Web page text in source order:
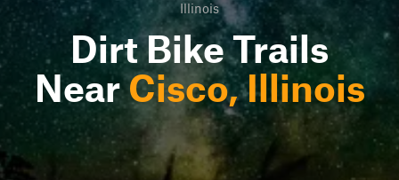
Illinois
Dirt Bike Trails
NearCisco, Illinois